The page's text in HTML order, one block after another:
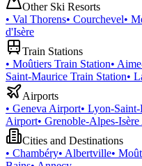
Other Ski Resorts
• Val Thorens• Courchevel•
d'Isère
Train Stations
• Moûtiers Train Station•
Saint-Maurice Train Station•
Airports
• Geneva Airport• Lyon-
Airport• Grenoble-Alpes-
Cities and Destinations
• Chambéry• Albertville•